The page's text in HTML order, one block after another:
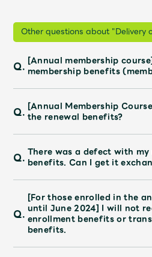
Mrs.MOVIE
Other questions about "Delivery
Q. [Annual membership
membership benefits
Q. [Annual Membership
the renewal benefits?
Q. There was a defect with
benefits. Can I get it
Q.
[For those enrolled in the
until June 2024] I will not
enrollment benefits or
benefits.